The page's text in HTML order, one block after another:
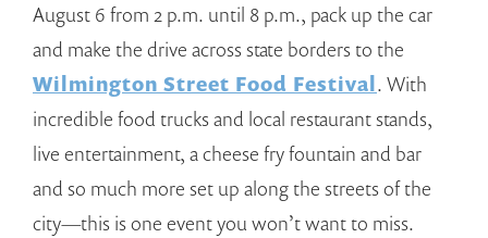
August 6 from 2 p.m. until 8 p.m., pack up the car
and make the drive across state borders to the
Wilmington Street Food Festival. With
incredible food trucks and local restaurant stands,
live entertainment, a cheese fry fountain and bar
and so much more set up along the streets of the
city—this is one event you won’t want to miss.